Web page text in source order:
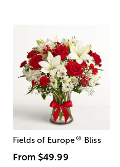
Fields of Europe® Bliss
From $49.99